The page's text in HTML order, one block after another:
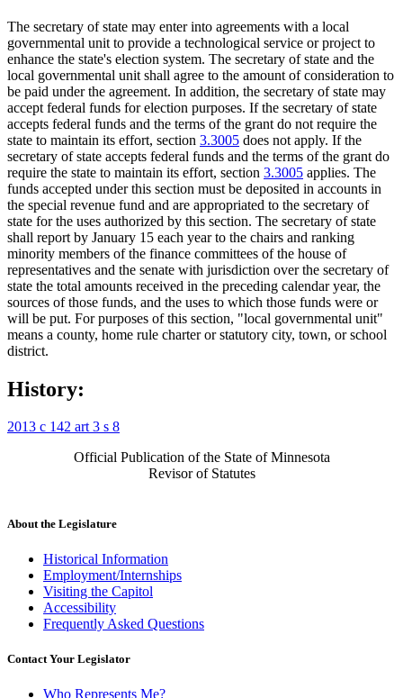
The secretary of state may enter into agreements with a local
governmental unit to provide a technological service or project to
enhance the state's election system. The secretary of state and the
local governmental unit shall agree to the amount of consideration to
be paid under the agreement. In addition, the secretary of state may
accept federal funds for election purposes. If the secretary of state
accepts federal funds and the terms of the grant do not require the
state to maintain its effort, section 3.3005 does not apply. If the
secretary of state accepts federal funds and the terms of the grant do
require the state to maintain its effort, section 3.3005 applies. The
funds accepted under this section must be deposited in accounts in
the special revenue fund and are appropriated to the secretary of
state for the uses authorized by this section. The secretary of state
shall report by January 15 each year to the chairs and ranking
minority members of the finance committees of the house of
representatives and the senate with jurisdiction over the secretary of
state the total amounts received in the preceding calendar year, the
sources of those funds, and the uses to which those funds were or
will be put. For purposes of this section, "local governmental unit"
means a county, home rule charter or statutory city, town, or school
district.
History:
2013 c 142 art 3 s 8
Official Publication of the State of Minnesota
Revisor of Statutes
About the Legislature
Historical Information
Employment/Internships
Visiting the Capitol
Accessibility
Frequently Asked Questions
Contact Your Legislator
Who Represents Me?